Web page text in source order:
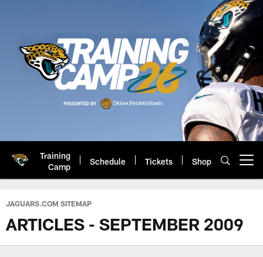
Training
Camp
Schedule Tickets Shop
Jacksonville Jaguars: Official
JAGUARS.COM SITEMAP
ARTICLES - SEPTEMBER 2009